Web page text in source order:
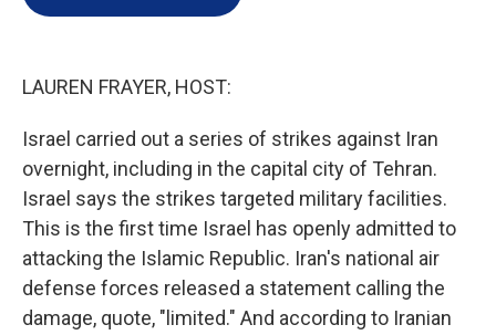
LAUREN FRAYER, HOST:
Israel carried out a series of strikes against Iran
overnight, including in the capital city of Tehran.
Israel says the strikes targeted military facilities.
This is the first time Israel has openly admitted to
attacking the Islamic Republic. Iran's national air
defense forces released a statement calling the
damage, quote, "limited." And according to Iranian